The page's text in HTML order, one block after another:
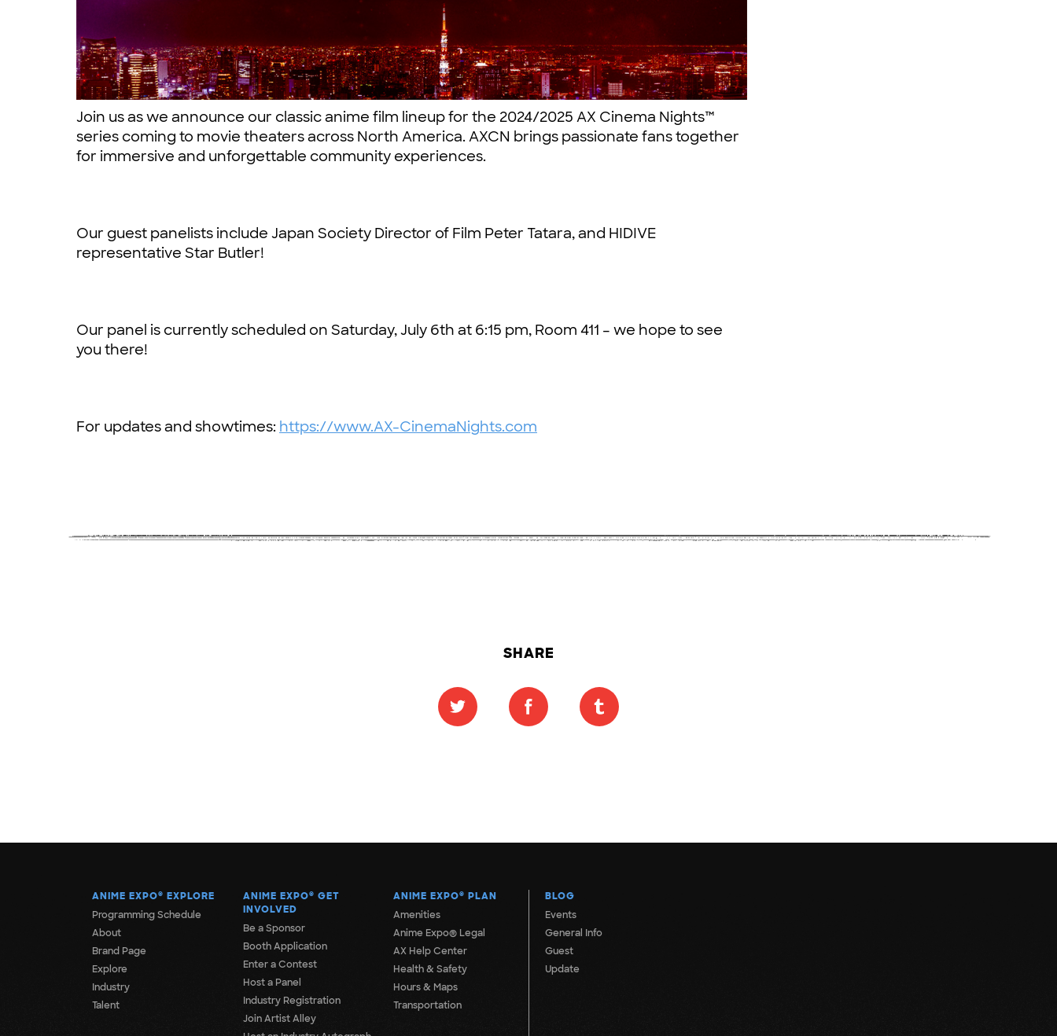
Join us as we announce our classic anime film lineup for the 2024/2025 AX Cinema Nights™
series coming to movie theaters across North America. AXCN brings passionate fans together
for immersive and unforgettable community experiences.
Our guest panelists include Japan Society Director of Film Peter Tatara, and HIDIVE
representative Star Butler!
Our panel is currently scheduled on Saturday, July 6th at 6:15 pm, Room 411 – we hope to see
you there!
For updates and showtimes: https://www.AX-CinemaNights.com
SHARE
ANIME EXPO® EXPLORE
Programming Schedule
About
Brand Page
Explore
Industry
Talent
ANIME EXPO® GET
INVOLVED
Be a Sponsor
Booth Application
Enter a Contest
Host a Panel
Industry Registration
Join Artist Alley
ANIME EXPO® PLAN
Amenities
Anime Expo® Legal
AX Help Center
Health & Safety
Hours & Maps
Transportation
BLOG
Events
General Info
Guest
Update